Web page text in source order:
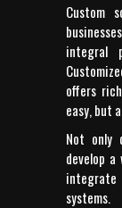
Custom
integral
offers
easy, but
Not only
develop
systems.